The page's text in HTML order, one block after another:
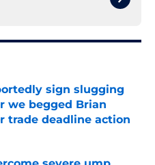
sign slugging
we begged Brian
trade deadline action
Date